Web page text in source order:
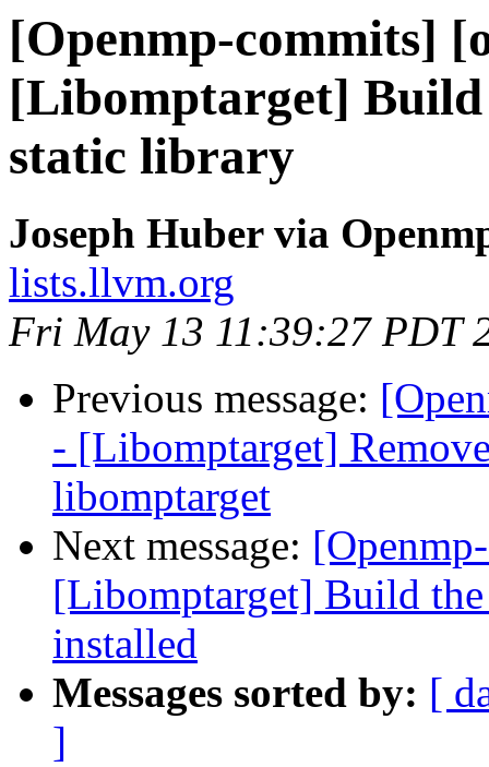
[Openmp-commits]
[Libomptarget] Build
static library
Joseph Huber via
lists.llvm.org
Fri May 13 11:39:27 PDT
Previous message:
- [Libomptarget]
libomptarget
Next message:
[Libomptarget] Build
installed
Messages sorted by: [
]